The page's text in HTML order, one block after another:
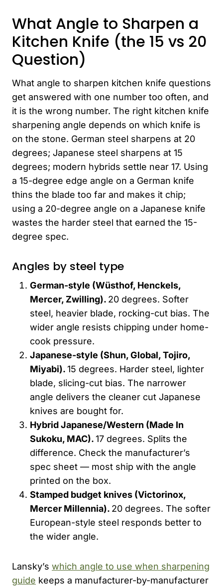
What Angle to Sharpen a
Kitchen Knife (the 15 vs 20
Question)
What angle to sharpen kitchen knife questions
get answered with one number too often, and
it is the wrong number. The right kitchen knife
sharpening angle depends on which knife is
on the stone. German steel sharpens at 20
degrees; Japanese steel sharpens at 15
degrees; modern hybrids settle near 17. Using
a 15-degree edge angle on a German knife
thins the blade too far and makes it chip;
using a 20-degree angle on a Japanese knife
wastes the harder steel that earned the 15-
degree spec.
Angles by steel type
German-style (Wüsthof, Henckels,
Mercer, Zwilling). 20 degrees. Softer
steel, heavier blade, rocking-cut bias. The
wider angle resists chipping under home-
cook pressure.
Japanese-style (Shun, Global,Tojiro,
Miyabi).15 degrees. Harder steel, lighter
blade, slicing-cut bias. The narrower
angle delivers the cleaner cut Japanese
knives are bought for.
Hybrid Japanese/Western (Made In
Sukoku, MAC).17 degrees. Splits the
difference. Check the manufacturer’s
spec sheet — most ship with the angle
printed on the box.
Stamped budget knives (Victorinox,
Mercer Millennia). 20 degrees. The softer
European-style steel responds better to
the wider angle.
Lansky’s which angle to use when sharpening
guide keeps a manufacturer-by-manufacturer